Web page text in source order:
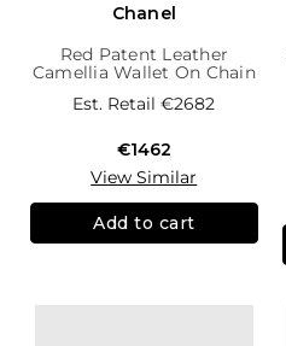
Chanel
Red Patent Leather
Camellia Wallet On Chain
Est. Retail€2682
€1462
View Similar
Add to cart